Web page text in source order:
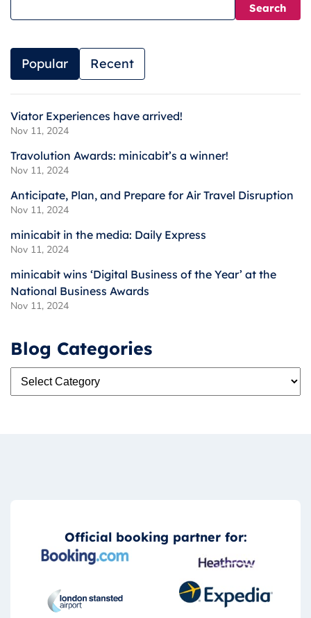
Popular Recent
Viator Experiences have arrived!
Nov 11, 2024
Travolution Awards: minicabit’s a winner!
Nov 11, 2024
Anticipate, Plan, and Prepare for Air Travel Disruption
Nov 11, 2024
minicabit in the media: Daily Express
Nov 11, 2024
minicabit wins ‘Digital Business of the Year’ at the
National Business Awards
Nov 11, 2024
Blog Categories
Official booking partner for: